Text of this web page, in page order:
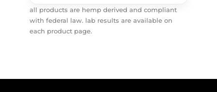
all products are hemp derived and compliant
with federal law. lab results are available on
each product page.